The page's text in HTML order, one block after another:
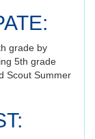
grade by
5th grade
Scout Summer